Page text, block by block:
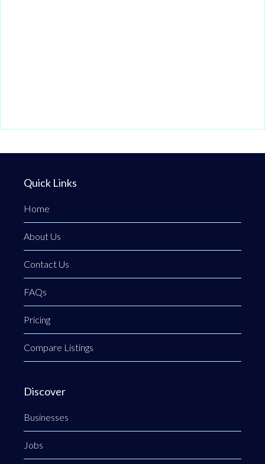
Quick Links
Home
About Us
Contact Us
FAQs
Pricing
Compare Listings
Discover
Businesses
Jobs